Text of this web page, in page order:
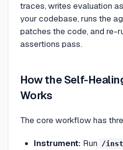
traces, writes evaluation
your codebase, runs the
patches the code, and re-
assertions pass.
How the Self-
Works
The core workflow has
Instrument: Run /